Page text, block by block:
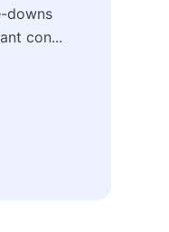
downs
con...